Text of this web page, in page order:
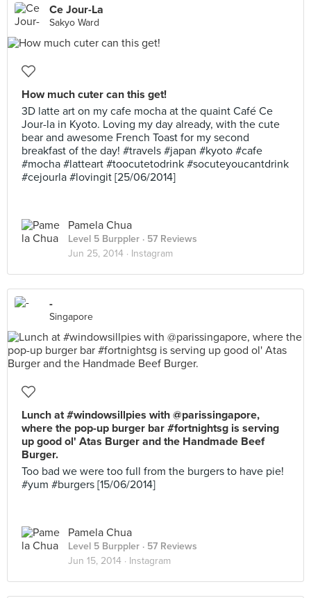
Ce Jour-La
Sakyo Ward
How much cuter can this get!
3D latte art on my cafe mocha at the quaint Café Ce
Jour-la in Kyoto. Loving my day already, with the cute
bear and awesome French Toast for my second
breakfast of the day! #travels #japan #kyoto #cafe
#mocha #latteart #toocutetodrink #socuteyoucantdrink
#cejourla #lovingit [25/06/2014]
Pamela Chua
Level 5 Burppler · 57 Reviews
Jun 25, 2014 · Instagram
-
Singapore
Lunch at #windowsillpies with @parissingapore,
where the pop-up burger bar #fortnightsg is serving
up good ol' Atas Burger and the Handmade Beef
Burger.
Too bad we were too full from the burgers to have pie!
#yum #burgers [15/06/2014]
Pamela Chua
Level 5 Burppler · 57 Reviews
Jun 15, 2014 · Instagram